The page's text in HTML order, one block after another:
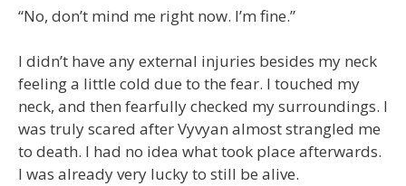
“No, don’t mind me right now. I’m fine.”
I didn’t have any external injuries besides my neck
feeling a little cold due to the fear. I touched my
neck, and then fearfully checked my surroundings. I
was truly scared after Vyvyan almost strangled me
to death. I had no idea what took place afterwards.
I was already very lucky to still be alive.